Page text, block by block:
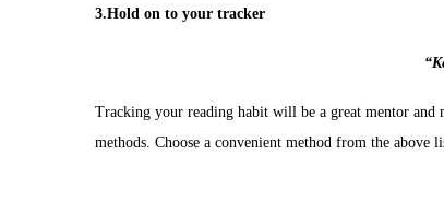
3.Hold on to your tracker
Tracking your reading habit will be a great mentor
methods. Choose a convenient method from the above